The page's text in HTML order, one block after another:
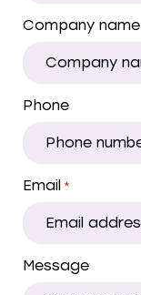
Company name
Phone
Email *
Message